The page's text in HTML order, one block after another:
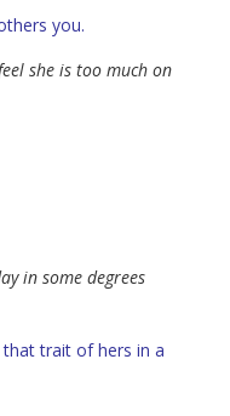
you.
she is too much on
in some degrees
trait of hers in a